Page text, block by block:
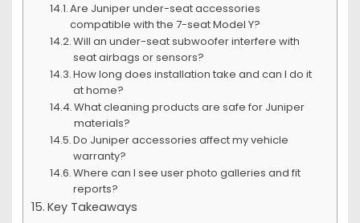
Are Juniper under-seat accessories
compatible with the 7-seat Model Y?
Will an under-seat subwoofer interfere with
seat airbags or sensors?
How long does installation take and can I do it
at home?
What cleaning products are safe for Juniper
materials?
Do Juniper accessories affect my vehicle
warranty?
Where can I see user photo galleries and fit
reports?
Key Takeaways